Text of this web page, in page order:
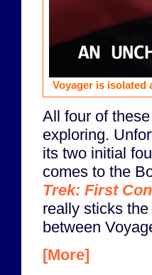
Voyager is isolated
All four of
exploring.
its two initial
comes to the
Trek: First
really sticks
between
[More]